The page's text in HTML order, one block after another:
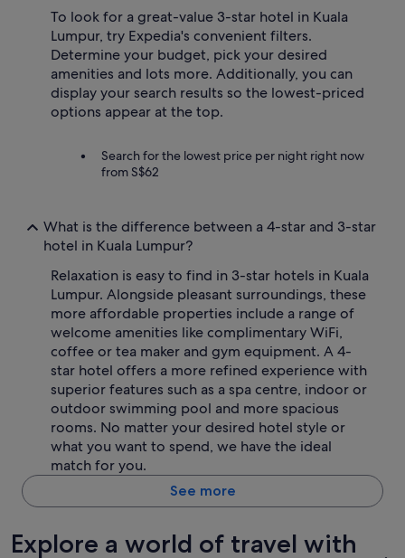
To look for a great-value 3-star hotel in Kuala
Lumpur, try Expedia's convenient filters.
Determine your budget, pick your desired
amenities and lots more. Additionally, you can
display your search results so the lowest-priced
options appear at the top.
Search for the lowest price per night right now
from S$62
What is the difference between a 4-star and 3-star
hotel in Kuala Lumpur?
Relaxation is easy to find in 3-star hotels in Kuala
Lumpur. Alongside pleasant surroundings, these
more affordable properties include a range of
welcome amenities like complimentary WiFi,
coffee or tea maker and gym equipment. A 4-
star hotel offers a more refined experience with
superior features such as a spa centre, indoor or
outdoor swimming pool and more spacious
rooms. No matter your desired hotel style or
what you want to spend, we have the ideal
match for you.
See more
Explore a world of travel with